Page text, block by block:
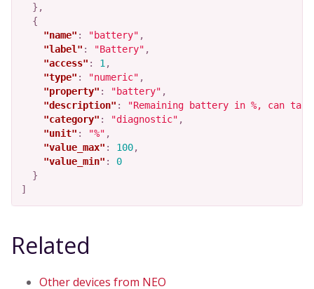
},
{
"name" : "battery" ,
"label" : "Battery" ,
"access" : 1 ,
"type" : "numeric" ,
"property" : "battery" ,
"description" :
"Remaining battery in %, can
"category" : "diagnostic" ,
"unit" : "%" ,
"value_max" : 100,
"value_min" :
0
}
]
Related
Other devices from NEO